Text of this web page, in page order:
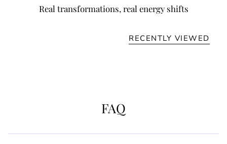
Real transformations, real energy shifts
RECENTLY VIEWED
FAQ